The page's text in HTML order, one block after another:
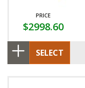
PRICE
$2998.60
SELECT